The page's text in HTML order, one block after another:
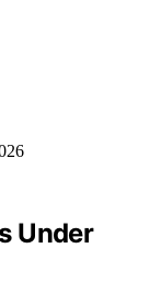
Under